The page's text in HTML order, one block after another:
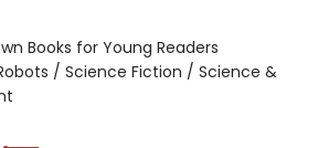
Books for Young Readers
/ Science Fiction / Science &